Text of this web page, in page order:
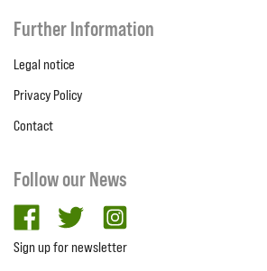
Further Information
Legal notice
Privacy Policy
Contact
Follow our News
facebooktwitter
Sign up for newsletter